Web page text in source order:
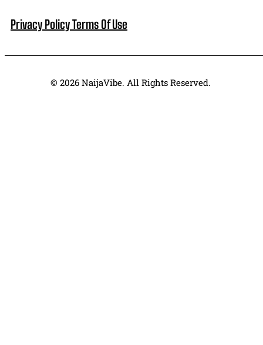
Privacy PolicyTerms Of Use
© 2026 NaijaVibe. All Rights Reserved.